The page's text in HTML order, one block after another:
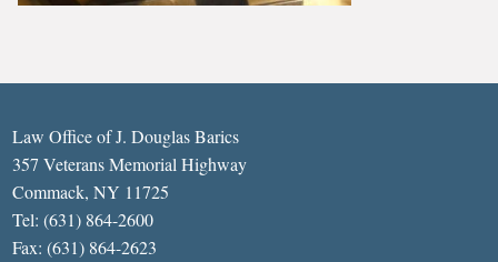
Law Office of J. Douglas Barics
357 Veterans Memorial Highway
Commack, NY 11725
Tel: (631) 864-2600
Fax: (631) 864-2623